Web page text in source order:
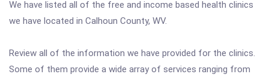
We have listed all of the free and income based health clinics
we have located in Calhoun County, WV.
Review all of the information we have provided for the clinics.
Some of them provide a wide array of services ranging from